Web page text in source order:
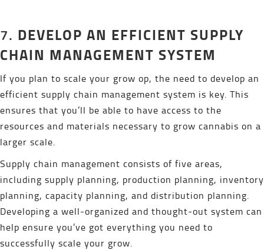
7. DEVELOP AN EFFICIENT SUPPLY
CHAIN MANAGEMENT SYSTEM
If you plan to scale your grow op, the need to develop an
efficient supply chain management system is key. This
ensures that you’ll be able to have access to the
resources and materials necessary to grow cannabis on a
larger scale.
Supply chain management consists of five areas,
including supply planning, production planning, inventory
planning, capacity planning, and distribution planning.
Developing a well-organized and thought-out system can
help ensure you’ve got everything you need to
successfully scale your grow.